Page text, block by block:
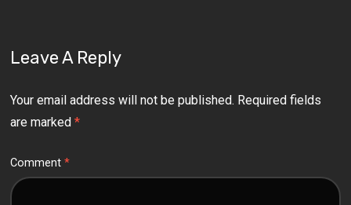
Leave A Reply
Your email address will not be published. Required fields
are marked*
Comment*